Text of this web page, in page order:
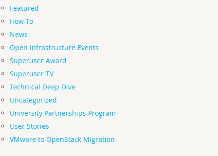
Featured
How-To
News
Open Infrastructure Events
Superuser Award
Superuser TV
Technical Deep Dive
Uncategorized
University Partnerships Program
User Stories
VMware to OpenStack Migration